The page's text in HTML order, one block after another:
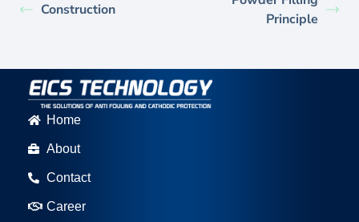
Construction
Principle
Home
About
Contact
Career